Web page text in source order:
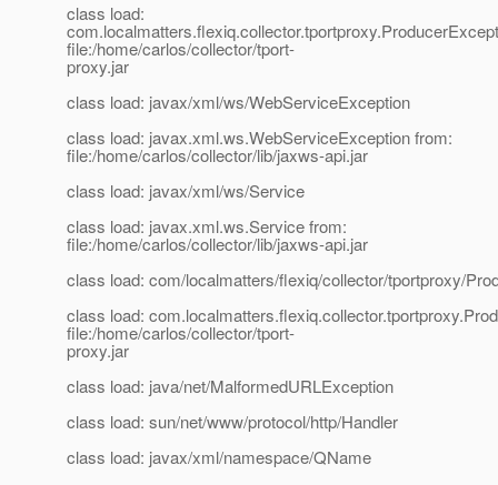
class load:
file:/home/carlos/collector/tport-
proxy.jar
class load: javax/xml/ws/WebServiceException
class load: javax.xml.ws.WebServiceException from:
file:/home/carlos/collector/lib/jaxws-api.jar
class load: javax/xml/ws/Service
class load: javax.xml.ws.Service from:
file:/home/carlos/collector/lib/jaxws-api.jar
class load: com/localmatters/flexiq/collector/tportproxy/
class load:
file:/home/carlos/collector/tport-
proxy.jar
class load: java/net/MalformedURLException
class load: sun/net/www/protocol/http/Handler
class load: javax/xml/namespace/QName